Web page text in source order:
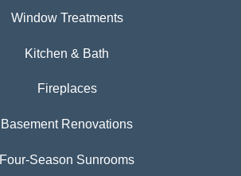
Window Treatments
Kitchen & Bath
Fireplaces
Basement Renovations
Four-Season Sunrooms